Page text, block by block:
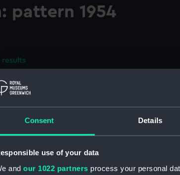
Consent Details
use of your data
and our 1022 partners process your personal
pattern 1954
results